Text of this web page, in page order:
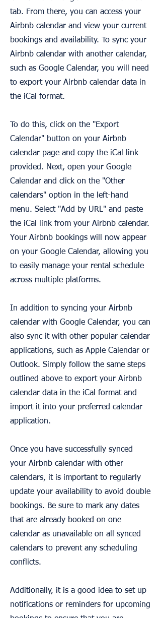
tab. From there, you can access your
Airbnb calendar and view your current
bookings and availability. To sync your
Airbnb calendar with another calendar,
such as Google Calendar, you will need
to export your Airbnb calendar data in
the iCal format.
To do this, click on the "Export
Calendar" button on your Airbnb
calendar page and copy the iCal link
provided. Next, open your Google
Calendar and click on the "Other
calendars" option in the left-hand
menu. Select "Add by URL" and paste
the iCal link from your Airbnb calendar.
Your Airbnb bookings will now appear
on your Google Calendar, allowing you
to easily manage your rental schedule
across multiple platforms.
In addition to syncing your Airbnb
calendar with Google Calendar, you can
also sync it with other popular calendar
applications, such as Apple Calendar or
Outlook. Simply follow the same steps
outlined above to export your Airbnb
calendar data in the iCal format and
import it into your preferred calendar
application.
Once you have successfully synced
your Airbnb calendar with other
calendars, it is important to regularly
update your availability to avoid double
bookings. Be sure to mark any dates
that are already booked on one
calendar as unavailable on all synced
calendars to prevent any scheduling
conflicts.
Additionally, it is a good idea to set up
notifications or reminders for upcoming